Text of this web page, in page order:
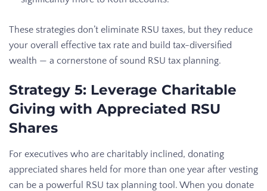
These strategies don’t eliminate RSU taxes, but they reduce
your overall effective tax rate and build tax-diversified
wealth — a cornerstone of sound RSU tax planning.
Strategy 5: Leverage Charitable
Giving with Appreciated RSU
Shares
For executives who are charitably inclined, donating
appreciated shares held for more than one year after vesting
can be a powerful RSU tax planning tool. When you donate